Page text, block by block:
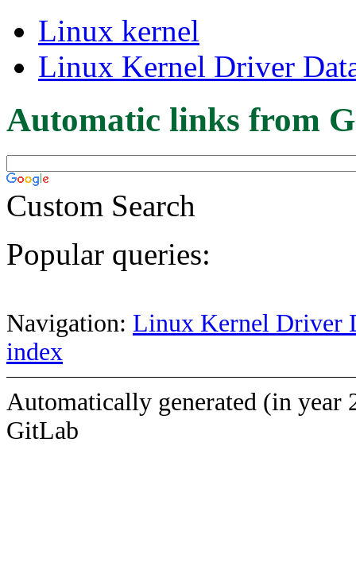
Linux kernel
Linux Kernel Driver
Automatic links from
Custom Search
Popular queries:
Navigation: Linux Kernel Driver
index
Automatically generated (in year
GitLab